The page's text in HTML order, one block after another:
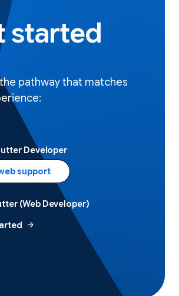
started
pathway that matches
Developer
support
(Web Developer)
arrow_forward